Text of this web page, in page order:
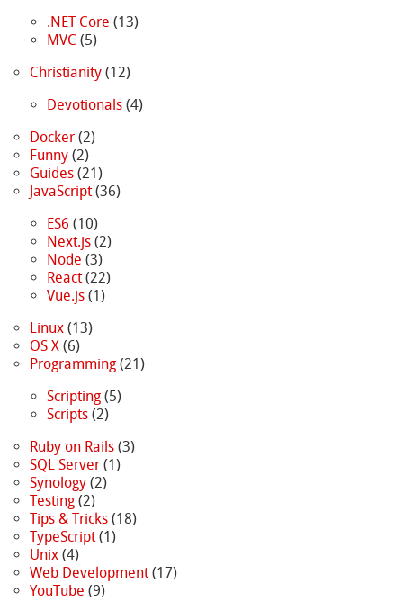
.NET Core (13)
MVC (5)
Christianity(12)
Devotionals(4)
Docker(2)
Funny(2)
Guides(21)
JavaScript(36)
ES6 (10)
Next.js(2)
Node (3)
React(22)
Vue.js(1)
Linux(13)
OS X(6)
Programming(21)
Scripting(5)
Scripts(2)
Ruby on Rails(3)
SQL Server(1)
Synology(2)
Testing(2)
Tips & Tricks(18)
TypeScript(1)
Unix(4)
Web Development(17)
YouTube (9)